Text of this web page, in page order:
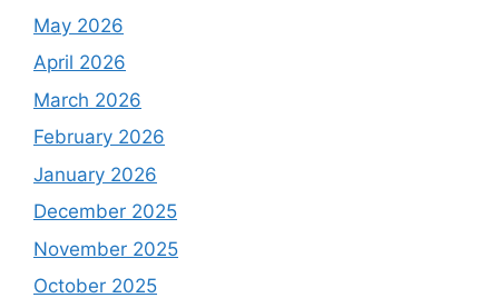
May 2026
April 2026
March 2026
February 2026
January 2026
December 2025
November 2025
October 2025